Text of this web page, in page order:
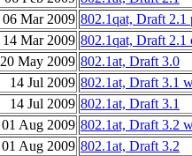
06 Mar 2009 802.1qat, Draft 2.1
14 Mar 2009 802.1qat, Draft 2.1
20 May 2009 802.1at, Draft 3.0
14 Jul 2009 802.1at, Draft 3.1
14 Jul 2009 802.1at, Draft 3.1
01 Aug 2009 802.1at, Draft 3.2
01 Aug 2009 802.1at, Draft 3.2